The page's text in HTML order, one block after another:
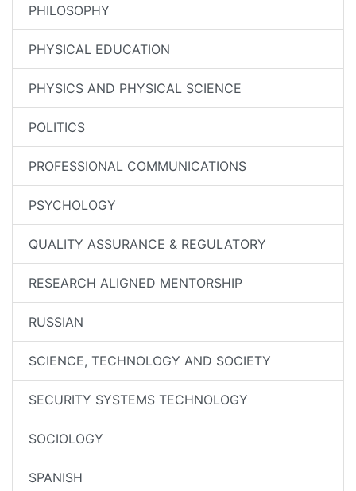
PHILOSOPHY
PHYSICAL EDUCATION
PHYSICS AND PHYSICAL SCIENCE
POLITICS
PROFESSIONAL COMMUNICATIONS
PSYCHOLOGY
QUALITY ASSURANCE & REGULATORY
RESEARCH ALIGNED MENTORSHIP
RUSSIAN
SCIENCE, TECHNOLOGY AND SOCIETY
SECURITY SYSTEMS TECHNOLOGY
SOCIOLOGY
SPANISH